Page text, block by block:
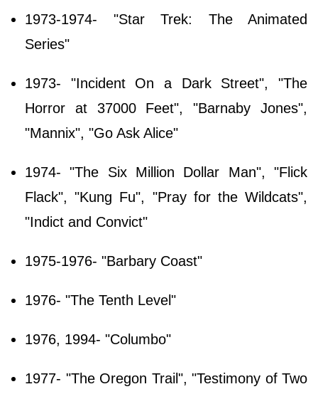
1973-1974- "Star Trek: The Animated
Series"
1973- "Incident On a Dark Street", "The
Horror at 37000 Feet", "Barnaby Jones",
"Mannix", "Go Ask Alice"
1974- "The Six Million Dollar Man", "Flick
Flack", "Kung Fu", "Pray for the Wildcats",
"Indict and Convict"
1975-1976- "Barbary Coast"
1976- "The Tenth Level"
1976, 1994- "Columbo"
1977- "The Oregon Trail", "Testimony of Two